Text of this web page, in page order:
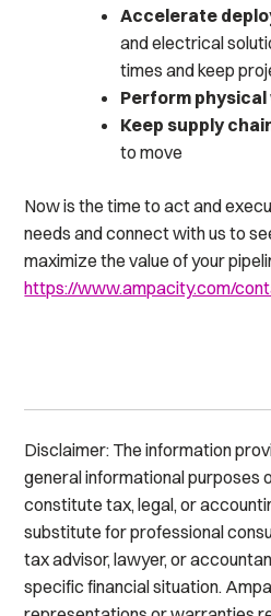
Accelerate
and electrical
times and keep
Perform
Keep supply
to move
Now is the time to act and
needs and connect with us to
maximize the value of your
https://www.ampacity.com/
Disclaimer: The information
general informational purposes
constitute tax, legal, or
substitute for professional
tax advisor, lawyer, or
specific financial situation.